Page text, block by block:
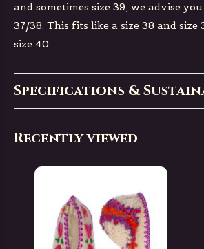
and sometimes size 39, we advise
37/38. This fits like a size 38 and
size 40.
Specifications &
Recently viewed